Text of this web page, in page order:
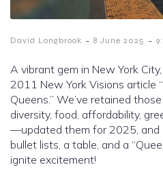
David Longbrook - 8 June 2025 -
A vibrant gem in New York
2011 New York Visions article
Queens.” We’ve retained
diversity, food, affordability,
—updated them for 2025, and
bullet lists, a table, and a
ignite excitement!